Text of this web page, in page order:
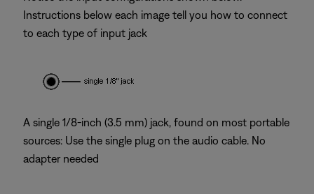
Instructions below each image tell you how to connect
to each type of input jack
A single 1/8-inch (3.5 mm) jack, found on most portable
sources: Use the single plug on the audio cable. No
adapter needed